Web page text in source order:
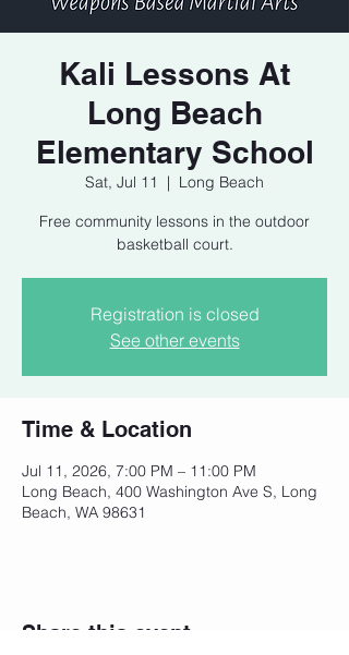
Kali Lessons At
Long Beach
Elementary School
Sat, Jul 11
  |
Long Beach
Free community lessons in the outdoor
basketball court.
Registration is closed
See other events
Time & Location
Jul 11, 2026, 7:00 PM – 11:00 PM
Long Beach, 400 Washington Ave S, Long
Beach, WA 98631
Share this event